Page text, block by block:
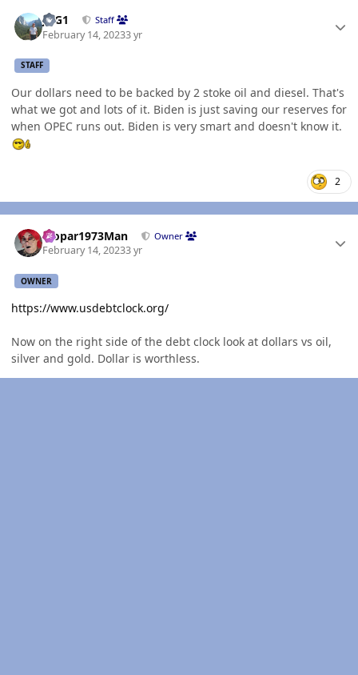
JAG1 Staff
February 14, 20233 yr
STAFF
Our dollars need to be backed by 2 stoke oil and diesel. That's
what we got and lots of it. Biden is just saving our reserves for
when OPEC runs out. Biden is very smart and doesn't know it.
2
Mopar1973Man Owner
February 14, 20233 yr
OWNER
https://www.usdebtclock.org/
Now on the right side of the debt clock look at dollars vs oil,
silver and gold. Dollar is worthless.